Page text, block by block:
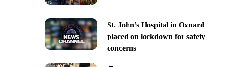
St. John’s Hospital in Oxnard
placed on lockdown for safety
concerns